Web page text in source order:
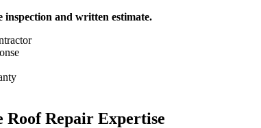
inspection and written estimate.
Roof Repair Expertise